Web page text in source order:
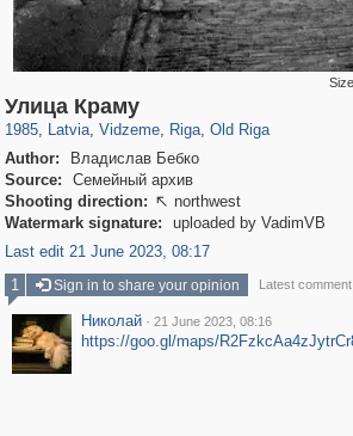
Улица Краму
1985, Latvia
20,487
, Vidzeme
9,965 62
, Riga
7,206
, Old Riga
Author:
Владислав Бебко
Source:
Семейный архив
Shooting direction:  northwest
Watermark signature:
uploaded by VadimVB
Last edit 21 June 2023, 08:17
1
Sign in to share your opinion Latest
Николай · 21 June 2023, 08:16
https://goo.gl/maps/